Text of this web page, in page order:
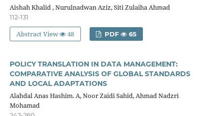
Aishah Khalid , Nurulnadwan Aziz, Siti Zulaiha Ahmad
112-131
Abstract View 48 PDF 65
POLICY TRANSLATION IN DATA MANAGEMENT:
COMPARATIVE ANALYSIS OF GLOBAL STANDARDS
AND LOCAL ADAPTATIONS
Alahdal Anas Hashim. A, Noor Zaidi Sahid, Ahmad Nadzri
Mohamad